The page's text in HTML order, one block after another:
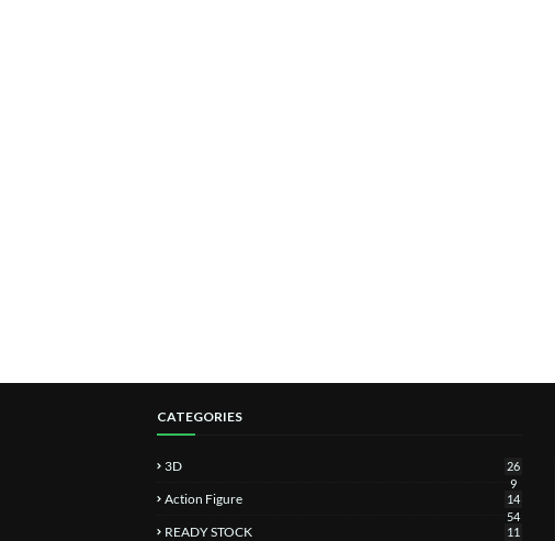
CATEGORIES
3D
26
9
Action Figure
14
54
READY STOCK
11